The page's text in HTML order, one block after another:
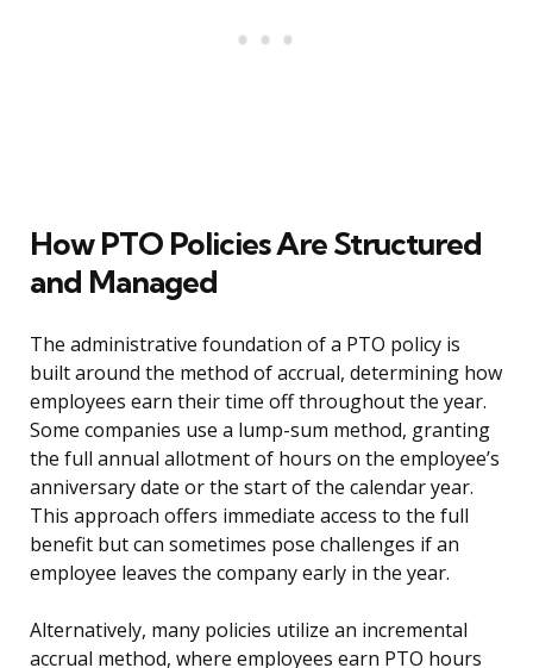
How PTO Policies Are Structured
and Managed
The administrative foundation of a PTO policy is
built around the method of accrual, determining how
employees earn their time off throughout the year.
Some companies use a lump-sum method, granting
the full annual allotment of hours on the employee’s
anniversary date or the start of the calendar year.
This approach offers immediate access to the full
benefit but can sometimes pose challenges if an
employee leaves the company early in the year.
Alternatively, many policies utilize an incremental
accrual method, where employees earn PTO hours